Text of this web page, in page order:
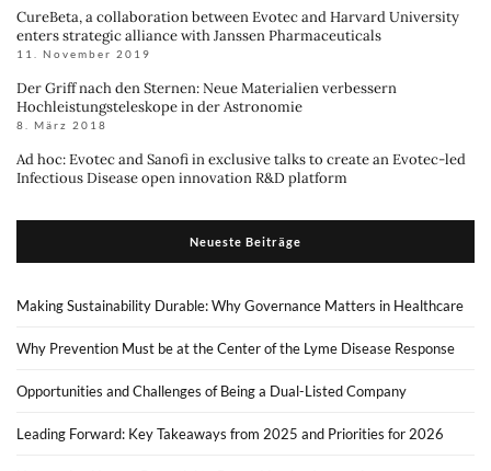
CureBeta, a collaboration between Evotec and Harvard University
enters strategic alliance with Janssen Pharmaceuticals
11. November 2019
Der Griff nach den Sternen: Neue Materialien verbessern
Hochleistungsteleskope in der Astronomie
8. März 2018
Ad hoc: Evotec and Sanofi in exclusive talks to create an Evotec-led
Infectious Disease open innovation R&D platform
Neueste Beiträge
Making Sustainability Durable: Why Governance Matters in Healthcare
Why Prevention Must be at the Center of the Lyme Disease Response
Opportunities and Challenges of Being a Dual-Listed Company
Leading Forward: Key Takeaways from 2025 and Priorities for 2026